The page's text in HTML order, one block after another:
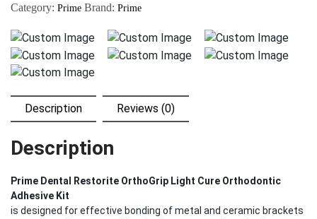
Adhesive
Kit
quantity
Category: Prime Brand: Prime
Description Reviews (0)
Description
Prime Dental Restorite OrthoGrip Light Cure Orthodontic
Adhesive Kit
is designed for effective bonding of metal and ceramic brackets